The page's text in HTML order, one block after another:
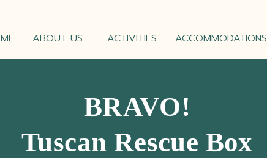
ABOUT US ACTIVITIES ACCOMMODATIONS
BRAVO!
Tuscan Rescue Box